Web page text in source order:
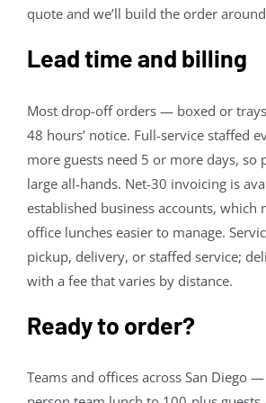
quote and we’ll build the order
Lead time and billing
Most drop-off orders — boxed or
48 hours’ notice. Full-service staffed
more guests need 5 or more days, so
large all-hands. Net-30 invoicing is
established business accounts, which
office lunches easier to manage.
pickup, delivery, or staffed service;
with a fee that varies by distance.
Ready to order?
Teams and offices across San Diego